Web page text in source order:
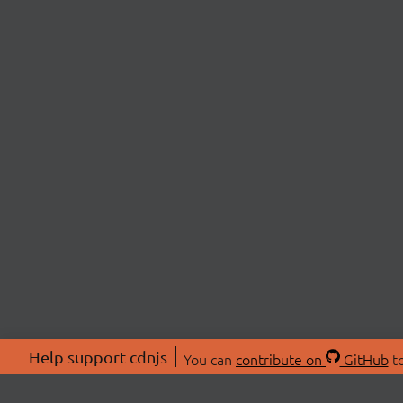
Help support cdnjs You can contribute on GitHub